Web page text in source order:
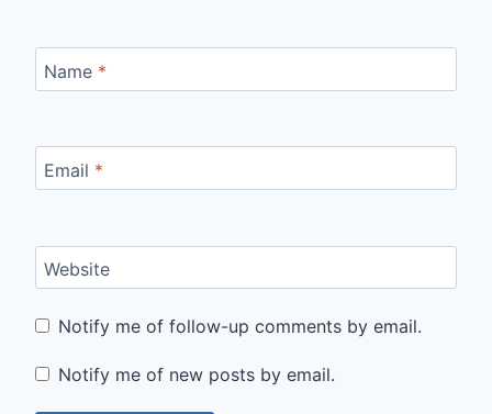
Name *
Email *
Website
Notify me of follow-up comments by email.
Notify me of new posts by email.